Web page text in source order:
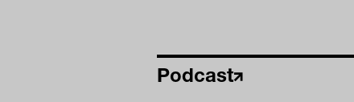
Podcast